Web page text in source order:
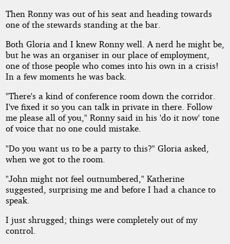
Then Ronny was out of his seat and heading towards
one of the stewards standing at the bar.
Both Gloria and I knew Ronny well. A nerd he might be,
but he was an organiser in our place of employment,
one of those people who comes into his own in a crisis!
In a few moments he was back.
"There's a kind of conference room down the corridor.
I've fixed it so you can talk in private in there. Follow
me please all of you," Ronny said in his 'do it now' tone
of voice that no one could mistake.
"Do you want us to be a party to this?" Gloria asked,
when we got to the room.
"John might not feel outnumbered," Katherine
suggested, surprising me and before I had a chance to
speak.
I just shrugged; things were completely out of my
control.